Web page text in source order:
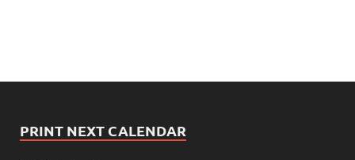
PRINT NEXT CALENDAR